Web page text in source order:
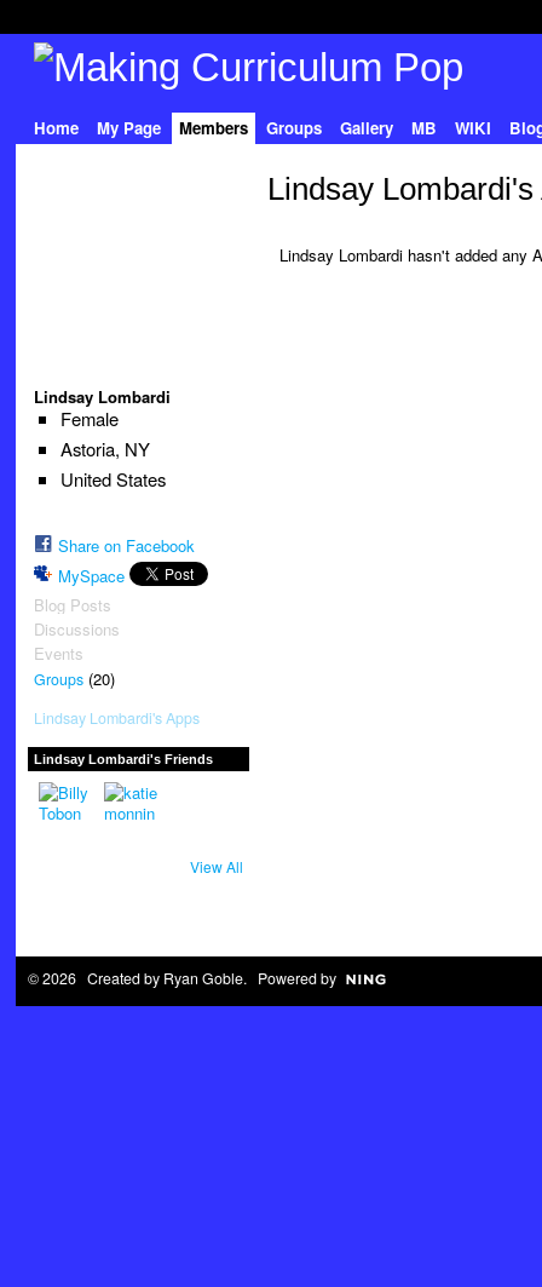
Home My Page Members Groups Gallery MB WIKI
Lindsay Lombardi
Female
Astoria, NY
United States
Share on Facebook
MySpace
Blog Posts
Discussions
Events
Groups(20)
Lindsay Lombardi's Apps
Lindsay Lombardi's Friends
View All
Lindsay Lombardi's
Lindsay Lombardi hasn't added any
© 2026 Created by Ryan Goble. Powered by